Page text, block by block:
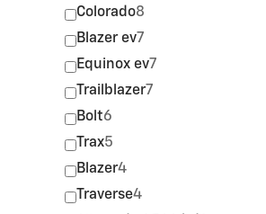
Colorado8
Blazer ev7
Equinox ev7
Trailblazer7
Bolt6
Trax5
Blazer4
Traverse4